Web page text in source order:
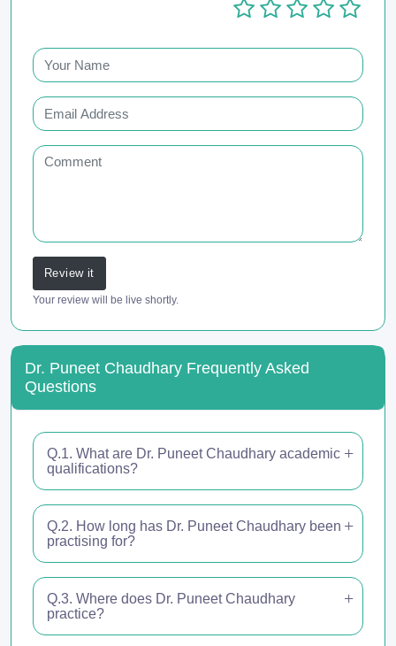
Review it
Your review will be live shortly.
Dr. Puneet Chaudhary Frequently Asked
Questions
Q.1. What are Dr. Puneet Chaudhary academic
qualifications?
Q.2. How long has Dr. Puneet Chaudhary been
practising for?
Q.3. Where does Dr. Puneet Chaudhary
practice?